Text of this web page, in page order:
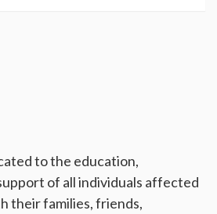
to the education,
of all individuals affected
their families, friends,